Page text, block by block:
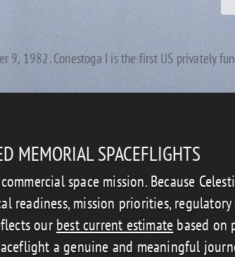
9, 1982. Conestoga I is the first US privately
MEMORIAL SPACEFLIGHTS
space mission. Because
readiness, mission priorities,
our best current estimate based on
a genuine and meaningful